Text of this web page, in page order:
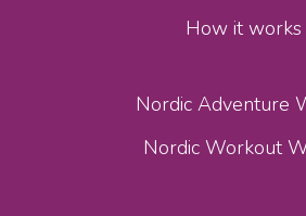
How it works
Nordic Adventure
Nordic Workout